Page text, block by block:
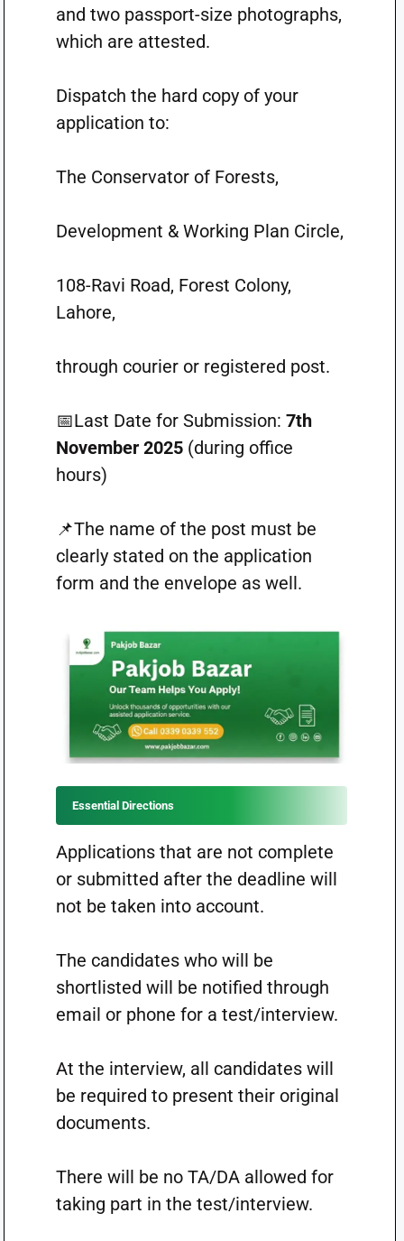
and two passport-size photographs,
which are attested.
Dispatch the hard copy of your
application to:
The Conservator of Forests,
Development & Working Plan Circle,
108-Ravi Road, Forest Colony,
Lahore,
through courier or registered post.
📅Last Date for Submission: 7th
November 2025(during office
hours)
📌The name of the post must be
clearly stated on the application
form and the envelope as well.
Essential Directions
Applications that are not complete
or submitted after the deadline will
not be taken into account.
The candidates who will be
shortlisted will be notified through
email or phone for a test/interview.
At the interview, all candidates will
be required to present their original
documents.
There will be no TA/DA allowed for
taking part in the test/interview.